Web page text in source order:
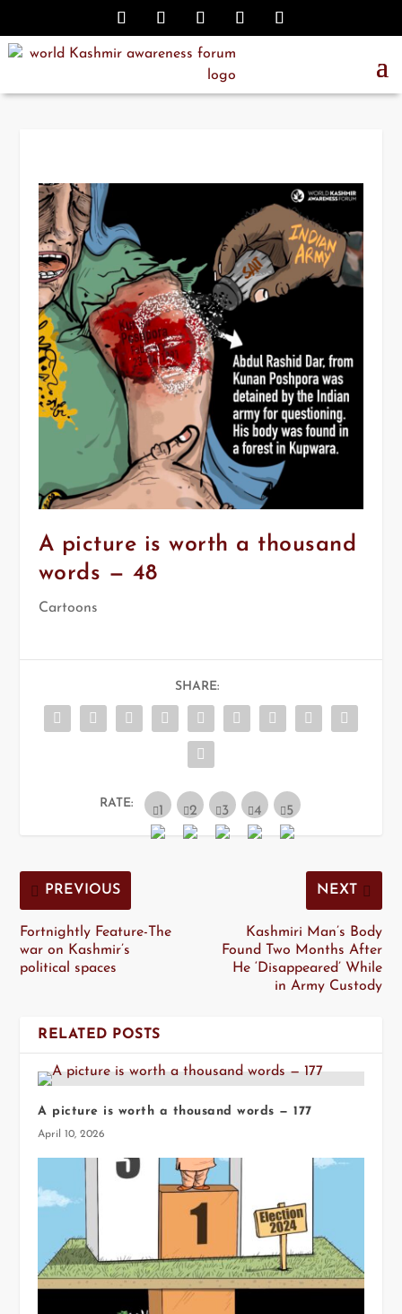
A picture is worth a thousand
words — 48
Cartoons
SHARE:
RATE:
PREVIOUS
Fortnightly Feature-The
war on Kashmir’s
political spaces
NEXT
Kashmiri Man’s Body
Found Two Months After
He ‘Disappeared’ While
in Army Custody
RELATED POSTS
A picture is worth a thousand words — 177
April 10, 2026